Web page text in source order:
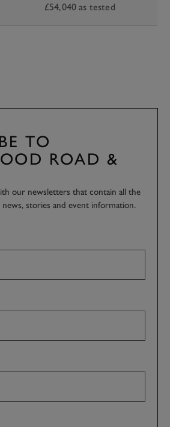
£54,040 as tested
TO
ROAD &
our newsletters that contain all the
stories and event information.